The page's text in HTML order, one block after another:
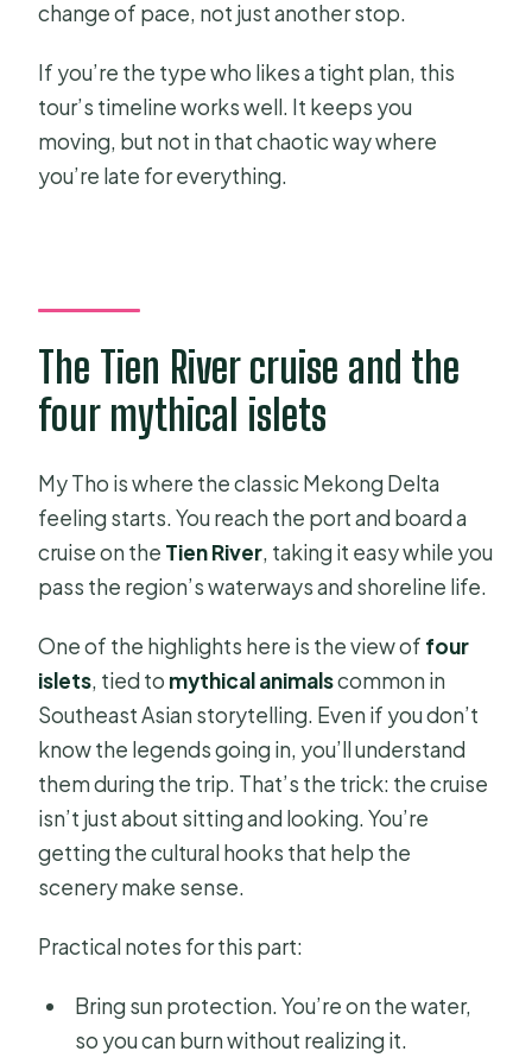
change of pace, not just another stop.
If you’re the type who likes a tight plan, this
tour’s timeline works well. It keeps you
moving, but not in that chaotic way where
you’re late for everything.
The Tien River cruise and the
four mythical islets
My Tho is where the classic Mekong Delta
feeling starts. You reach the port and board a
cruise on the Tien River, taking it easy while you
pass the region’s waterways and shoreline life.
One of the highlights here is the view of four
islets, tied to mythical animalscommon in
Southeast Asian storytelling. Even if you don’t
know the legends going in, you’ll understand
them during the trip. That’s the trick: the cruise
isn’t just about sitting and looking. You’re
getting the cultural hooks that help the
scenery make sense.
Practical notes for this part:
Bring sun protection. You’re on the water,
so you can burn without realizing it.